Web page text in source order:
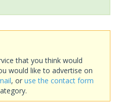
that you think would
would like to advertise on
, or use the contact form